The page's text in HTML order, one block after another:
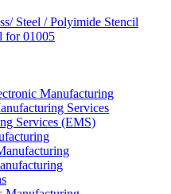
Steel / Polyimide Stencil
for 01005
Manufacturing
Services
Services (EMS)